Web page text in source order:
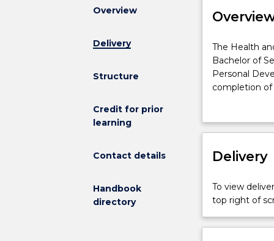
Overview
Delivery
Structure
Credit for prior
learning
Contact details
Handbook
directory
The
Health
and
Physical
is
to
enrolled
the
Bachelor
The Health
Bachelor of
Personal
completion of
perspective,
pedagogical
Delivery
To view
top right of